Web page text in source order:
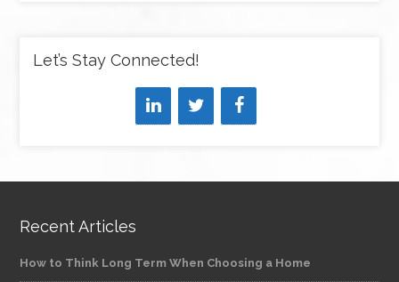
Let’s Stay Connected!
Recent Articles
How to Think Long Term When Choosing a Home